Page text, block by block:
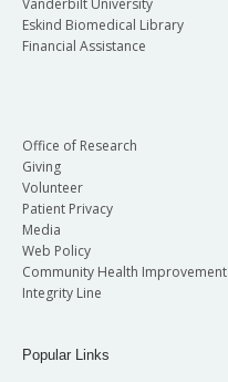
Vanderbilt University
Eskind Biomedical Library
Financial Assistance
Office of Research
Giving
Volunteer
Patient Privacy
Media
Web Policy
Community Health Improvement
Integrity Line
Popular Links